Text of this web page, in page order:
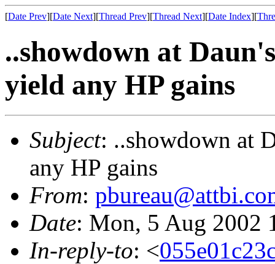
[Date Prev][Date Next][Thread Prev][Thread Next][Date Index][
..showdown at
yield any HP gains
Subject: ..showdown at
any HP gains
From:
Date: Mon, 5 Aug 2002
In-reply-to: <